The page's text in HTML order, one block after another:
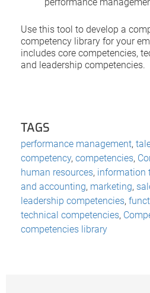
Use this tool to develop a
competency library for your
includes core competencies,
and leadership competencies.
TAGS
performance management,
competency, competencies,
human resources, information
and accounting, marketing,
leadership competencies,
technical competencies,
competencies library